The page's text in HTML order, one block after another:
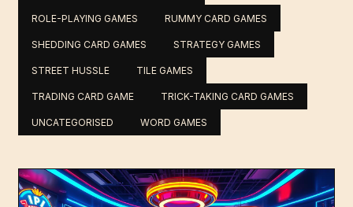
ROLE-PLAYING GAMES RUMMY CARD GAMES
SHEDDING CARD GAMES STRATEGY GAMES
STREET HUSSLE TILE GAMES
TRADING CARD GAME TRICK-TAKING CARD GAMES
UNCATEGORISED WORD GAMES